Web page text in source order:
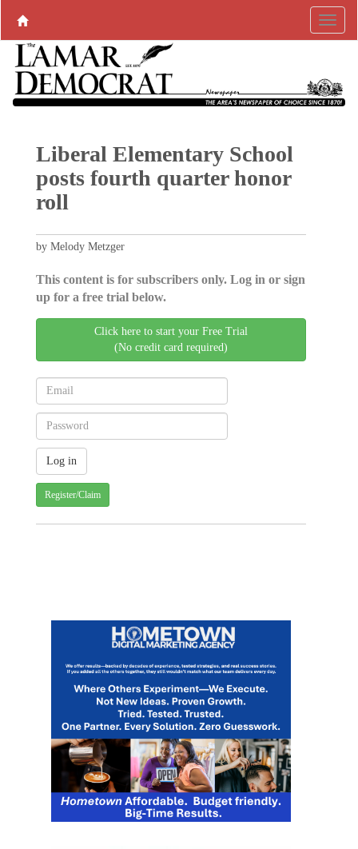
Liberal Elementary School
posts fourth quarter honor
roll
by Melody Metzger
This content is for subscribers only. Log in or sign
up for a free trial below.
Click here to start your Free Trial
(No credit card required)
Register/Claim